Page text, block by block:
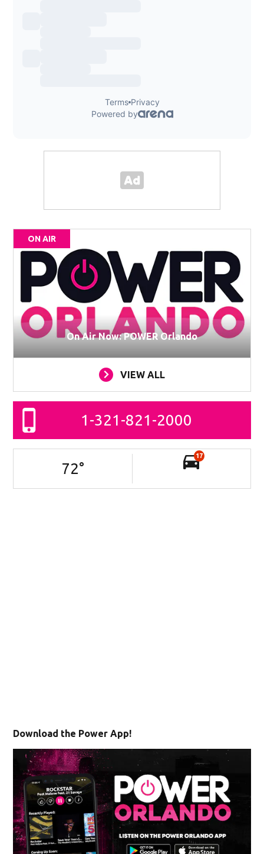
ON AIR
On Air Now: POWER Orlando
VIEW ALL
1-321-821-2000
72°
17
Download the Power App!